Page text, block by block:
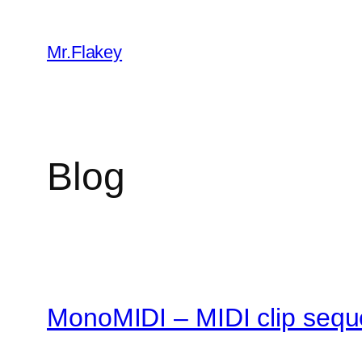
content
Mr.Flakey
Blog
MonoMIDI – MIDI clip